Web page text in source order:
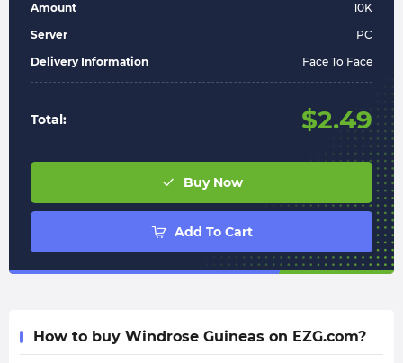
Amount 10K
Server
PC
Delivery Information
Face To Face
Total: $2.49
Buy Now
Add To Cart
How to buy Windrose Guineas on EZG.com?